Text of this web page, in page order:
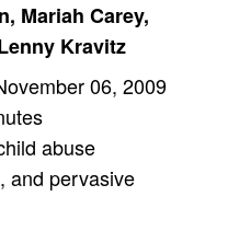
Mariah Carey,
Kravitz
06, 2009
abuse
and pervasive